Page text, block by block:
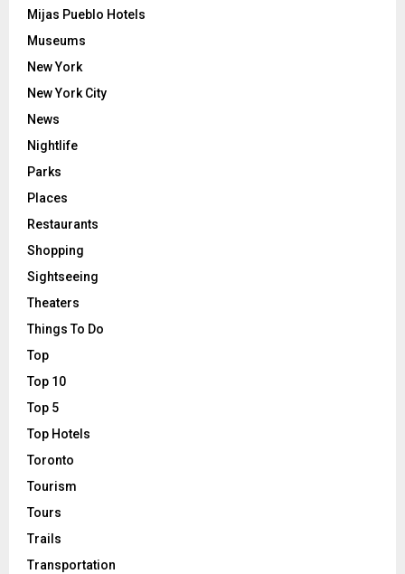
Mijas Pueblo Hotels
Museums
New York
New York City
News
Nightlife
Parks
Places
Restaurants
Shopping
Sightseeing
Theaters
Things To Do
Top
Top 10
Top 5
Top Hotels
Toronto
Tourism
Tours
Trails
Transportation